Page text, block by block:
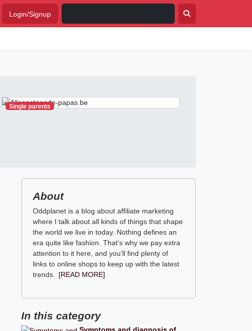
Login/Signup
Single parents
About
Oddplanet is a blog about affiliate marketing
where I talk about all kinds of things that shape
the world we live in today. Nothing defines an
era quite like fashion. That’s why we pay extra
attention to it here, and you’ll find plenty of
links to online shops to keep up with the latest
trends.
[READ MORE]
In this category